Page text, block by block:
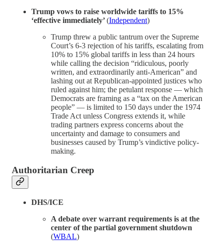
Trump vows to raise worldwide tariffs to 15%
‘effective immediately’(Independent)
Trump threw a public tantrum over the Supreme
Court’s 6-3 rejection of his tariffs, escalating from
10% to 15% global tariffs in less than 24 hours
while calling the decision “ridiculous, poorly
written, and extraordinarily anti-American” and
lashing out at Republican-appointed justices who
ruled against him; the petulant response — which
Democrats are framing as a “tax on the American
people” — is limited to 150 days under the 1974
Trade Act unless Congress extends it, while
trading partners express concerns about the
uncertainty and damage to consumers and
businesses caused by Trump’s vindictive policy-
making.
Authoritarian Creep
DHS/ICE
A debate over warrant requirements is at the
center of the partial government shutdown
(WBAL)